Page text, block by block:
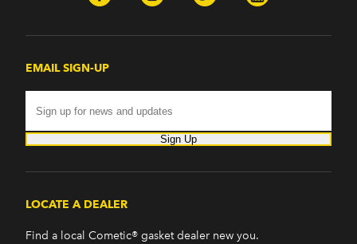
EMAIL SIGN-UP
Sign Up
LOCATE A DEALER
Find a local Cometic® gasket dealer new you.